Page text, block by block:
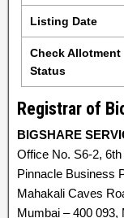
Listing Date
Check Allotment
Status
Registrar of
BIGSHARE
Office No. S6-2, 6th
Pinnacle Business
Mahakali Caves
Mumbai – 400 093,